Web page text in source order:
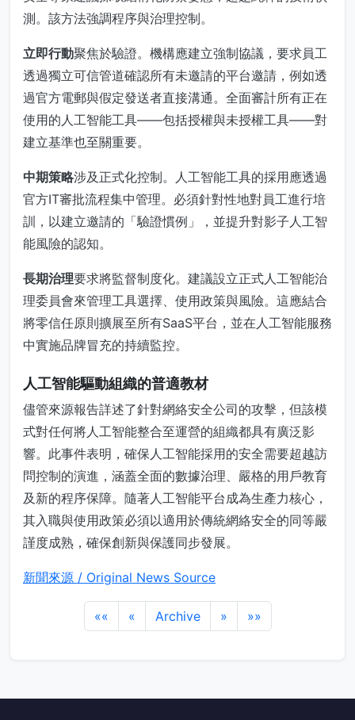
測。該方法強調程序與治理控制。
立即行動聚焦於驗證。機構應建立強制協議，要求員工
透過獨立可信管道確認所有未邀請的平台邀請，例如透
過官方電郵與假定發送者直接溝通。全面審計所有正在
使用的人工智能工具——包括授權與未授權工具——對
建立基準也至關重要。
中期策略涉及正式化控制。人工智能工具的採用應透過
官方IT審批流程集中管理。必須針對性地對員工進行培
訓，以建立邀請的「驗證慣例」，並提升對影子人工智
能風險的認知。
長期治理要求將監督制度化。建議設立正式人工智能治
理委員會來管理工具選擇、使用政策與風險。這應結合
將零信任原則擴展至所有SaaS平台，並在人工智能服務
中實施品牌冒充的持續監控。
人工智能驅動組織的普適教材
儘管來源報告詳述了針對網絡安全公司的攻擊，但該模
式對任何將人工智能整合至運營的組織都具有廣泛影
響。此事件表明，確保人工智能採用的安全需要超越訪
問控制的演進，涵蓋全面的數據治理、嚴格的用戶教育
及新的程序保障。隨著人工智能平台成為生產力核心，
其入職與使用政策必須以適用於傳統網絡安全的同等嚴
謹度成熟，確保創新與保護同步發展。
新聞來源 / Original News Source
«« « Archive » »»